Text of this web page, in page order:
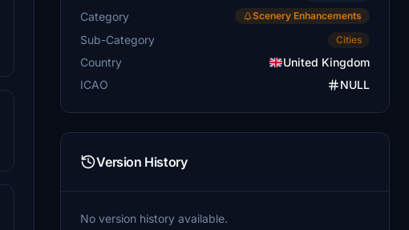
Category Scenery Enhancements
Sub-Category Cities
Country
United Kingdom
ICAO
NULL
Version History
No version history available.